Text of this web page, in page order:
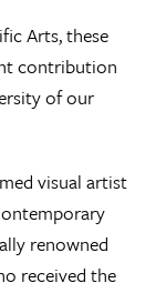
Arts, these
contribution
of our
visual artist
renowned
received the